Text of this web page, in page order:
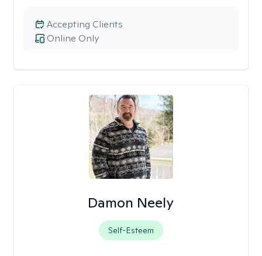
Online Only
Accepting Clients
Damon Neely
Self-Esteem